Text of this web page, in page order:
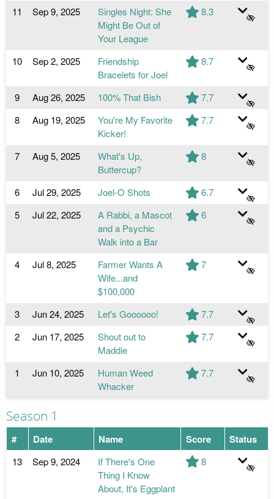
11 Sep 9, 2025
Singles Night: She
Might Be Out of
Your League
8.3
10 Sep 2, 2025
Friendship
Bracelets for Joel
8.7
9 Aug 26, 2025 100% That Bish
7.7
8
Aug 19, 2025
You're My Favorite
Kicker!
7.7
7 Aug 5, 2025
What's Up,
Buttercup?
8
6 Jul 29, 2025 Joel-O Shots
6.7
5
Jul 22, 2025
A Rabbi, a Mascot
and a Psychic
Walk into a Bar
6
4 Jul 8, 2025
Farmer Wants A
Wife...and
$100,000
7
3 Jun 24, 2025 Let's Goooooo!
7.7
2
Jun 17, 2025
Shout out to
Maddie
7.7
1 Jun 10, 2025
Human Weed
Whacker
7.7
Season 1
# Date Name Score Status
13 Sep 9, 2024
If There's One
Thing I Know
About, It's Eggplant
8